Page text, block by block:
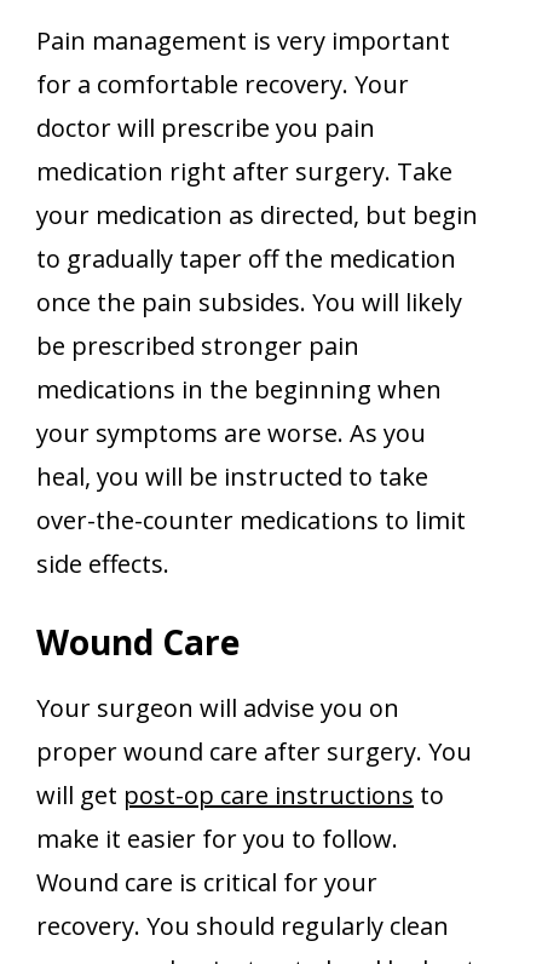
Pain management is very important
for a comfortable recovery. Your
doctor will prescribe you pain
medication right after surgery. Take
your medication as directed, but begin
to gradually taper off the medication
once the pain subsides. You will likely
be prescribed stronger pain
medications in the beginning when
your symptoms are worse. As you
heal, you will be instructed to take
over-the-counter medications to limit
side effects.
Wound Care
Your surgeon will advise you on
proper wound care after surgery. You
will get post-op care instructions to
make it easier for you to follow.
Wound care is critical for your
recovery. You should regularly clean